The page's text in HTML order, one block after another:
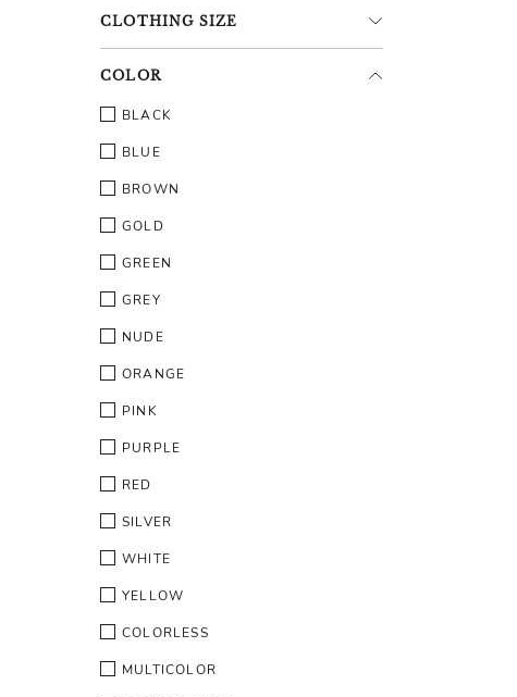
CLOTHING SIZE
COLOR
BLACK
BLUE
BROWN
GOLD
GREEN
GREY
NUDE
ORANGE
PINK
PURPLE
RED
SILVER
WHITE
YELLOW
COLORLESS
MULTICOLOR